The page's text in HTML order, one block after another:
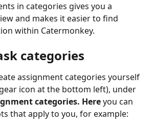
in categories gives you a
and makes it easier to find
within Catermonkey.
categories
assignment categories yourself
icon at the bottom left), under
categories. Here you can
that apply to you, for example: